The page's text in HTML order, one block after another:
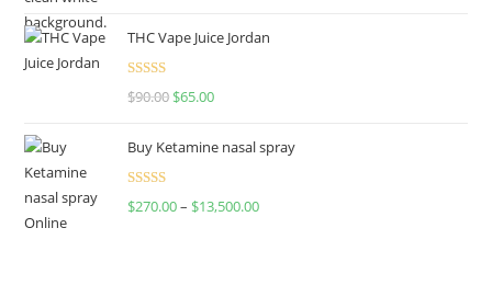
THC Vape Juice Jordan
Rated
$90.00 $65.00
Buy Ketamine nasal spray
Rated
$270.00– $13,500.00